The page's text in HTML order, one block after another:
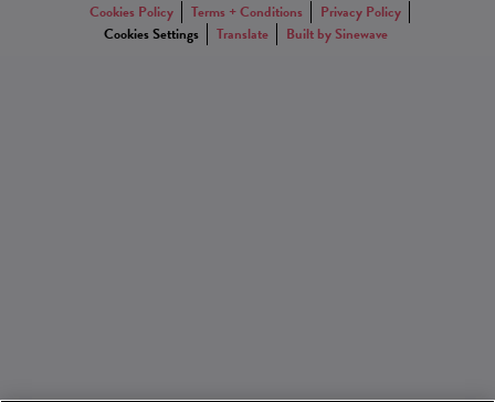
Cookies Policy
Terms + Conditions
Privacy Policy
Cookies Settings
Translate Built by Sinewave